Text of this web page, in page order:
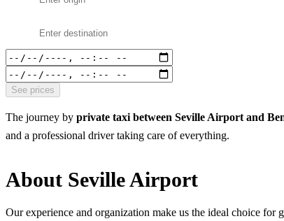
See prices
The journey by private taxi between Seville Airport and
and a professional driver taking care of everything.
About Seville Airport
Our experience and organization make us the ideal choice